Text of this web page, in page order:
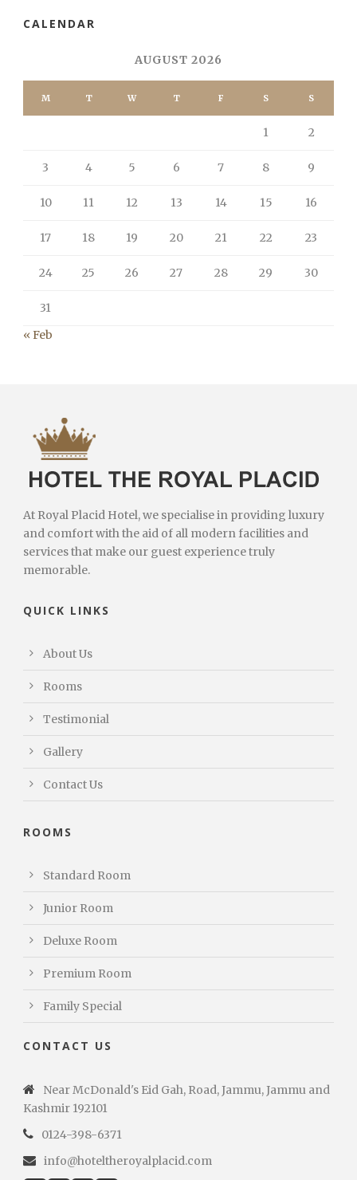
CALENDAR
AUGUST 2026
M T W T F S S
1 2
3 4 5 6 7 8 9
10 11 12 13 14 15 16
17 18 19 20 21 22 23
24 25 26 27 28 29 30
31
« Feb
At Royal Placid Hotel, we specialise in providing luxury
and comfort with the aid of all modern facilities and
services that make our guest experience truly
memorable.
QUICK LINKS
About Us
Rooms
Testimonial
Gallery
Contact Us
ROOMS
Standard Room
Junior Room
Deluxe Room
Premium Room
Family Special
CONTACT US
Near McDonald's Eid Gah, Road, Jammu, Jammu and
Kashmir 192101
0124-398-6371
info@hoteltheroyalplacid.com